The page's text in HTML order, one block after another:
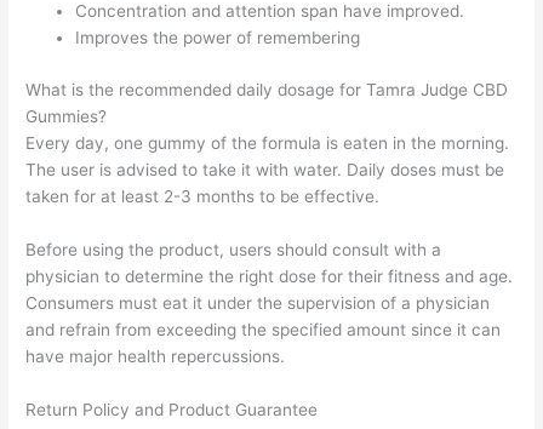
Concentration and attention span have improved.
Improves the power of remembering
What is the recommended daily dosage for Tamra Judge CBD
Gummies?
Every day, one gummy of the formula is eaten in the morning.
The user is advised to take it with water. Daily doses must be
taken for at least 2-3 months to be effective.
Before using the product, users should consult with a
physician to determine the right dose for their fitness and age.
Consumers must eat it under the supervision of a physician
and refrain from exceeding the specified amount since it can
have major health repercussions.
Return Policy and Product Guarantee